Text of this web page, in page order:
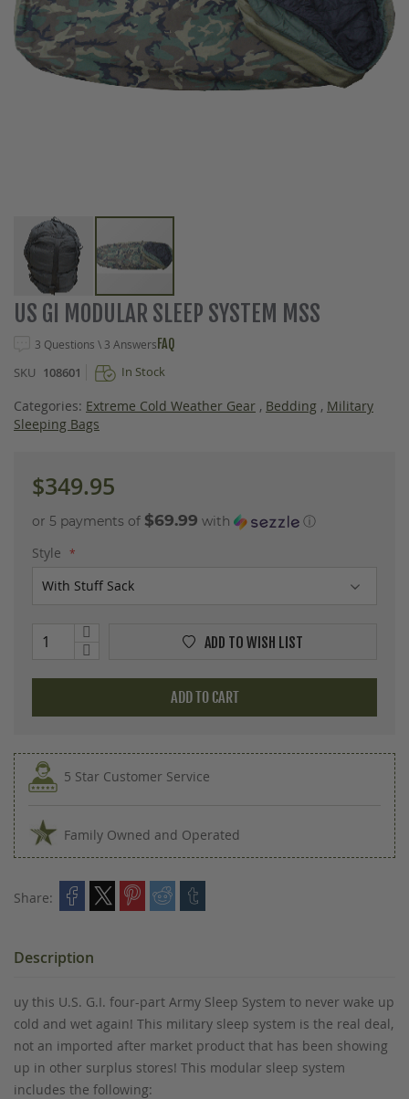
Skip
to
of
images
gallery
US GI MODULAR SLEEP SYSTEM MSS
3 Questions \ 3 Answers FAQ
SKU 108601 In Stock
Categories: Extreme Cold Weather Gear , Bedding , Military
Sleeping Bags
$349.95
or 5 payments of $69.99 with ⓘ
Style
ADD TO CART
ADD TO WISH LIST
5 Star Customer Service
Family Owned and Operated
Share:
Description
uy this U.S. G.I. four-part Army Sleep System to never wake up
cold and wet again! This military sleep system is the real deal,
not an imported after market product that has been showing
up in other surplus stores! This modular sleep system
includes the following: